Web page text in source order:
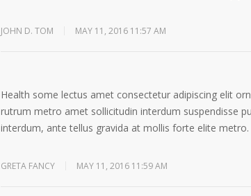
JOHN D. TOM MAY 11, 2016 11:57 AM
Health some lectus amet consectetur adipiscing elit
rutrum metro amet sollicitudin interdum suspendisse
interdum, ante tellus gravida at mollis forte elite metro.
GRETA FANCY MAY 11, 2016 11:59 AM